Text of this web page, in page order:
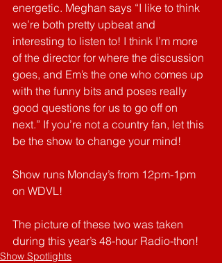
energetic. Meghan says “I like to think
we’re both pretty upbeat and
interesting to listen to! I think I’m more
of the director for where the discussion
goes, and Em’s the one who comes up
with the funny bits and poses really
good questions for us to go off on
next.” If you’re not a country fan, let this
be the show to change your mind!
Show runs Monday’s from 12pm-1pm
on WDVL!
The picture of these two was taken
during this year’s 48-hour Radio-thon!
Show Spotlights